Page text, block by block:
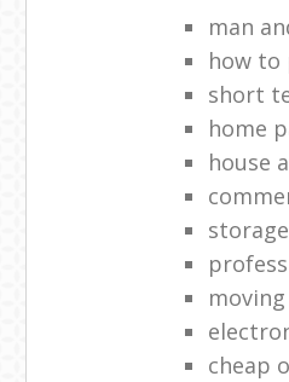
man
how to
short
home
house
cheap